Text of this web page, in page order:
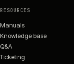
RESOURCES
Manuals
Knowledge base
Q&A
Ticketing